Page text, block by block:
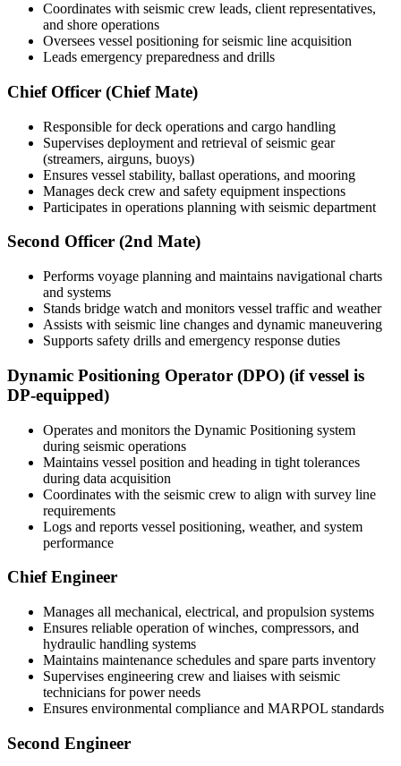
Coordinates with seismic crew leads, client representatives,
and shore operations
Oversees vessel positioning for seismic line acquisition
Leads emergency preparedness and drills
Chief Officer (Chief Mate)
Responsible for deck operations and cargo handling
Supervises deployment and retrieval of seismic gear
(streamers, airguns, buoys)
Ensures vessel stability, ballast operations, and mooring
Manages deck crew and safety equipment inspections
Participates in operations planning with seismic department
Second Officer (2nd Mate)
Performs voyage planning and maintains navigational charts
and systems
Stands bridge watch and monitors vessel traffic and weather
Assists with seismic line changes and dynamic maneuvering
Supports safety drills and emergency response duties
Dynamic Positioning Operator (DPO) (if vessel is
DP-equipped)
Operates and monitors the Dynamic Positioning system
during seismic operations
Maintains vessel position and heading in tight tolerances
during data acquisition
Coordinates with the seismic crew to align with survey line
requirements
Logs and reports vessel positioning, weather, and system
performance
Chief Engineer
Manages all mechanical, electrical, and propulsion systems
Ensures reliable operation of winches, compressors, and
hydraulic handling systems
Maintains maintenance schedules and spare parts inventory
Supervises engineering crew and liaises with seismic
technicians for power needs
Ensures environmental compliance and MARPOL standards
Second Engineer